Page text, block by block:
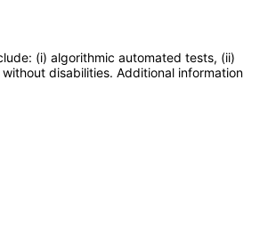
(i) algorithmic automated tests, (ii)
disabilities. Additional information